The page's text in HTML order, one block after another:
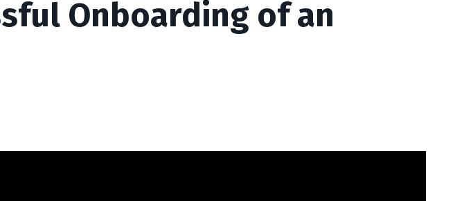
Onboarding of an